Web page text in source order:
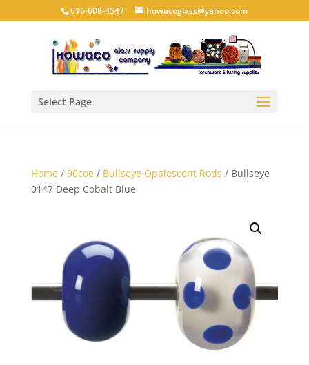
616-608-4547 howacoglass@yahoo.com
Select Page
Home/ 90coe/ Bullseye Opalescent Rods / Bullseye
0147 Deep Cobalt Blue